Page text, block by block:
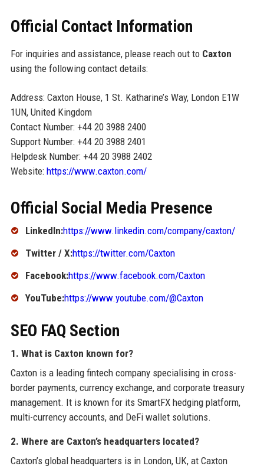
Official Contact Information
For inquiries and assistance, please reach out to Caxton
using the following contact details:
Address: Caxton House, 1 St. Katharine’s Way, London E1W
1UN, United Kingdom
Contact Number: +44 20 3988 2400
Support Number: +44 20 3988 2401
Helpdesk Number: +44 20 3988 2402
Website: https://www.caxton.com/
Official Social Media Presence
LinkedIn:https://www.linkedin.com/company/caxton/
Twitter / X:https://twitter.com/Caxton
Facebook:https://www.facebook.com/Caxton
YouTube:https://www.youtube.com/@Caxton
SEO FAQ Section
1. What is Caxton known for?
Caxton is a leading fintech company specialising in cross-
border payments, currency exchange, and corporate treasury
management. It is known for its SmartFX hedging platform,
multi-currency accounts, and DeFi wallet solutions.
2. Where are Caxton’s headquarters located?
Caxton’s global headquarters is in London, UK, at Caxton